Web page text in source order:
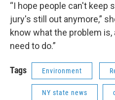
“I hope people can't keep
jury's still out anymore,”
know what the problem
need to do.”
Tags Environment
NY state news